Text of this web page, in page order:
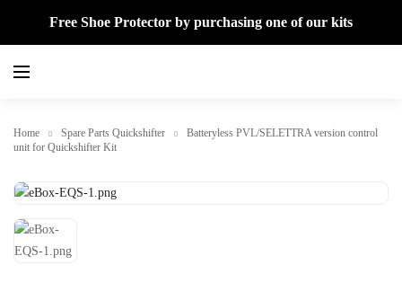
Free Shoe Protector by purchasing one of our kits
Home Spare Parts Quickshifter
Batteryless PVL/SELETTRA version control
unit for Quickshifter Kit